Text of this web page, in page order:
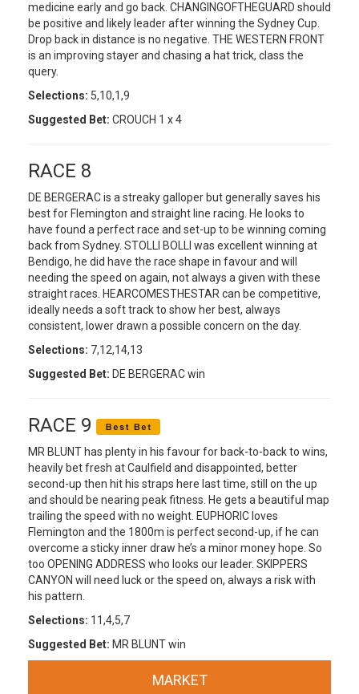
medicine early and go back. CHANGINGOFTHEGUARD should
be positive and likely leader after winning the Sydney Cup.
Drop back in distance is no negative. THE WESTERN FRONT
is an improving stayer and chasing a hat trick, class the
query.
Selections: 5,10,1,9
Suggested Bet: CROUCH 1 x 4
RACE 8
DE BERGERAC is a streaky galloper but generally saves his
best for Flemington and straight line racing. He looks to
have found a perfect race and set-up to be winning coming
back from Sydney. STOLLI BOLLI was excellent winning at
Bendigo, he did have the race shape in favour and will
needing the speed on again, not always a given with these
straight races. HEARCOMESTHESTAR can be competitive,
ideally needs a soft track to show her best, always
consistent, lower drawn a possible concern on the day.
Selections: 7,12,14,13
Suggested Bet: DE BERGERAC win
RACE 9
MR BLUNT has plenty in his favour for back-to-back to wins,
heavily bet fresh at Caulfield and disappointed, better
second-up then hit his straps here last time, still on the up
and should be nearing peak fitness. He gets a beautiful map
trailing the speed with no weight. EUPHORIC loves
Flemington and the 1800m is perfect second-up, if he can
overcome a sticky inner draw he’s a minor money hope. So
too OPENING ADDRESS who looks our leader. SKIPPERS
CANYON will need luck or the speed on, always a risk with
his pattern.
Selections: 11,4,5,7
Suggested Bet: MR BLUNT win
MARKET